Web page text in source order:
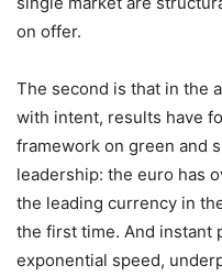
on offer.
The second is that in the
with intent, results have
framework on green and
leadership: the euro has
the leading currency in
the first time. And instant
exponential speed,